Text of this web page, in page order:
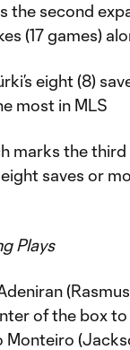
the second
(17 games)
eight (8)
most in MLS
marks the
saves or
Plays
of the box
Monteiro